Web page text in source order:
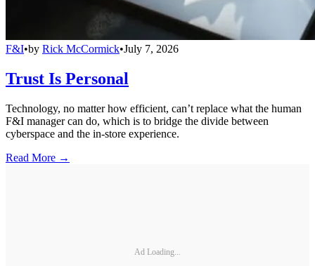
F&I•by Rick McCormick•July 7, 2026
Trust Is Personal
Technology, no matter how efficient, can’t replace what the human
F&I manager can do, which is to bridge the divide between
cyberspace and the in-store experience.
Read More →
Ad Loading...